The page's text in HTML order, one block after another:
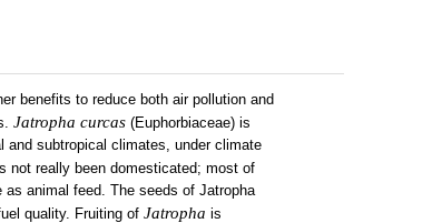
benefits to reduce both air pollution and
Jatropha curcas (Euphorbiaceae) is
and subtropical climates, under climate
not really been domesticated; most of
animal feed. The seeds of Jatropha
quality. Fruiting of Jatropha is